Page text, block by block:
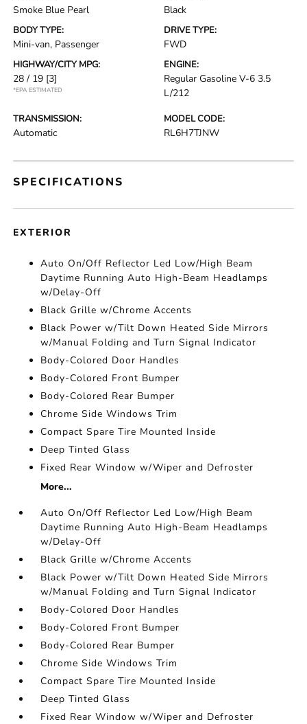
Smoke Blue Pearl Black
BODY TYPE:
Mini-van, Passenger
DRIVE TYPE:
FWD
HIGHWAY/CITY MPG:
28 / 19 [3]
*EPA ESTIMATED
ENGINE:
Regular Gasoline V-6 3.5
L/212
TRANSMISSION:
Automatic
MODEL CODE:
RL6H7TJNW
SPECIFICATIONS
EXTERIOR
Auto On/Off Reflector Led Low/High Beam
Daytime Running Auto High-Beam Headlamps
w/Delay-Off
Black Grille w/Chrome Accents
Black Power w/Tilt Down Heated Side Mirrors
w/Manual Folding and Turn Signal Indicator
Body-Colored Door Handles
Body-Colored Front Bumper
Body-Colored Rear Bumper
Chrome Side Windows Trim
Compact Spare Tire Mounted Inside
Deep Tinted Glass
Fixed Rear Window w/Wiper and Defroster
More...
Auto On/Off Reflector Led Low/High Beam
Daytime Running Auto High-Beam Headlamps
w/Delay-Off
Black Grille w/Chrome Accents
Black Power w/Tilt Down Heated Side Mirrors
w/Manual Folding and Turn Signal Indicator
Body-Colored Door Handles
Body-Colored Front Bumper
Body-Colored Rear Bumper
Chrome Side Windows Trim
Compact Spare Tire Mounted Inside
Deep Tinted Glass
Fixed Rear Window w/Wiper and Defroster